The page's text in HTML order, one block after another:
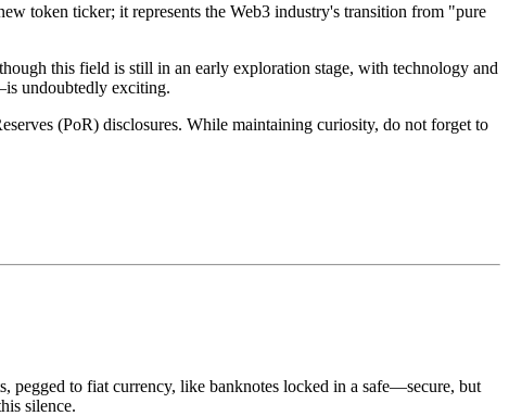
token ticker; it represents the Web3 industry's transition from "pure
this field is still in an early exploration stage, with technology and
undoubtedly exciting.
(PoR) disclosures. While maintaining curiosity, do not forget to
to fiat currency, like banknotes locked in a safe—secure, but
silence.